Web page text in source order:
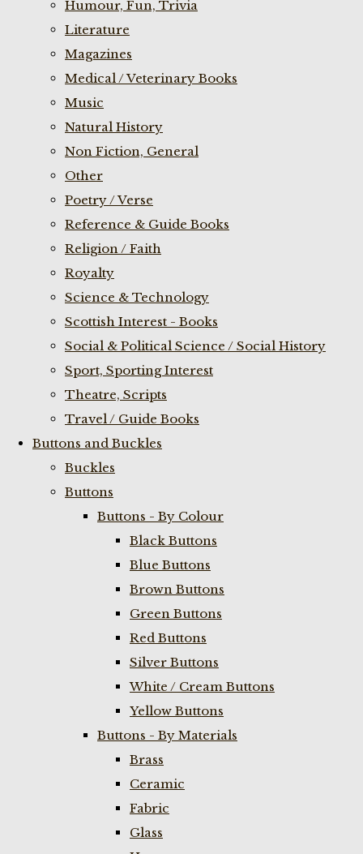
Humour, Fun, Trivia
Literature
Magazines
Medical / Veterinary Books
Music
Natural History
Non Fiction, General
Other
Poetry / Verse
Reference & Guide Books
Religion / Faith
Royalty
Science & Technology
Scottish Interest - Books
Social & Political Science / Social History
Sport, Sporting Interest
Theatre, Scripts
Travel / Guide Books
Buttons and Buckles
Buckles
Buttons
Buttons - By Colour
Black Buttons
Blue Buttons
Brown Buttons
Green Buttons
Red Buttons
Silver Buttons
White / Cream Buttons
Yellow Buttons
Buttons - By Materials
Brass
Ceramic
Fabric
Glass